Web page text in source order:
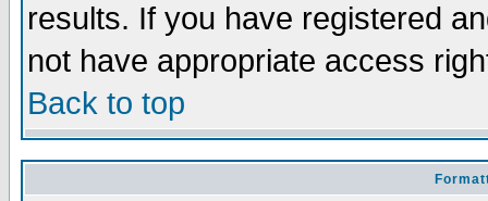
results. If you have registered
not have appropriate access
Back to top